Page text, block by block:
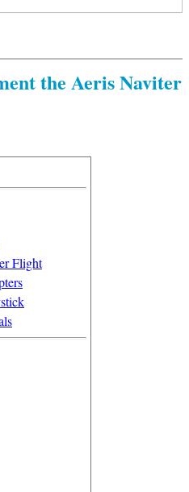
the Aeris Naviter
Flight